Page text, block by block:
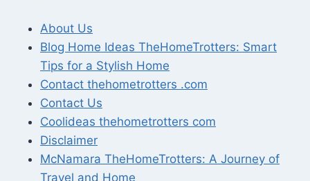
About Us
Blog Home Ideas TheHomeTrotters: Smart
Tips for a Stylish Home
Contact thehometrotters .com
Contact Us
Coolideas thehometrotters com
Disclaimer
McNamara TheHomeTrotters: A Journey of
Travel and Home